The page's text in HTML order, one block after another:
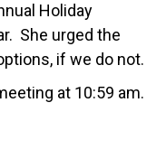
Holiday
She urged the
if we do not.
at 10:59 am.